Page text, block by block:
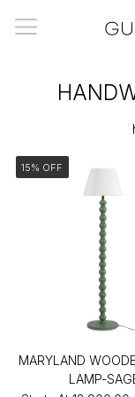
15% OFF
MARYLAND
LAMP-